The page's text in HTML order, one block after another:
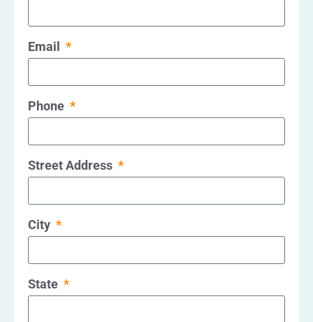
Email
Phone
Street Address
City
State